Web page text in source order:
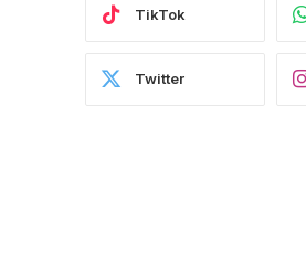
TikTok
Twitter